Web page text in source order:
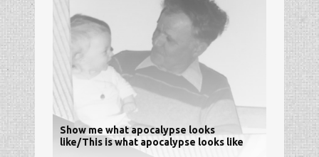
Show me what apocalypse looks
like/This is what apocalypse looks like